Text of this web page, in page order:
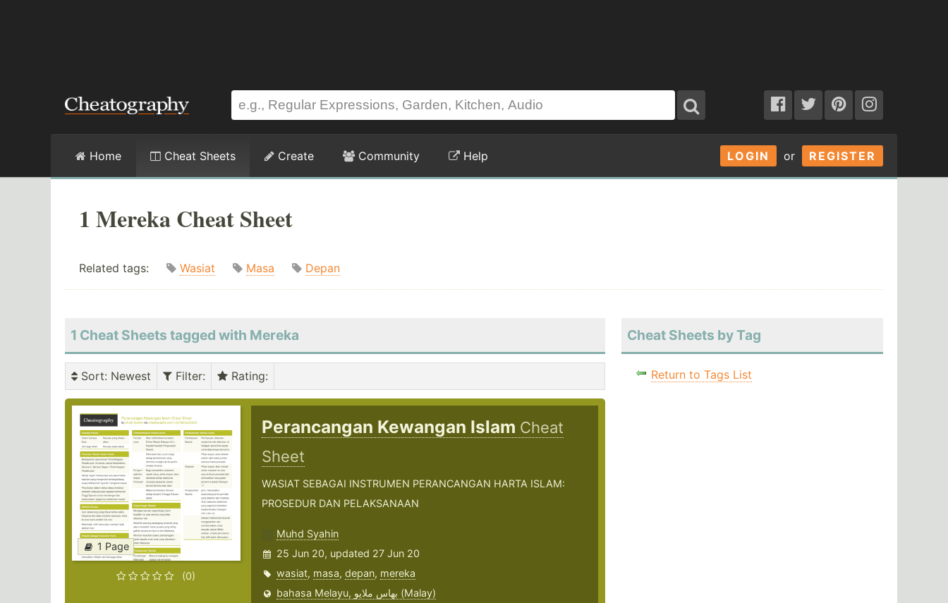
LOGIN or REGISTER
Home Cheat Sheets Create Community Help
1 Mereka Cheat Sheet
Related tags: Wasiat Masa Depan
1 Cheat Sheets tagged with Mereka
Sort: Newest Filter: Rating:
1 Page
(0)
Perancangan Kewangan Islam Cheat
Sheet
WASIAT SEBAGAI INSTRUMEN PERANCANGAN HARTA ISLAM:
PROSEDUR DAN PELAKSANAAN
Muhd Syahin
25 Jun 20, updated 27 Jun 20
wasiat, masa, depan, mereka
bahasa Melayu, بهاس ملايو‎ (Malay)
Cheat Sheets by Tag
Return to Tags List